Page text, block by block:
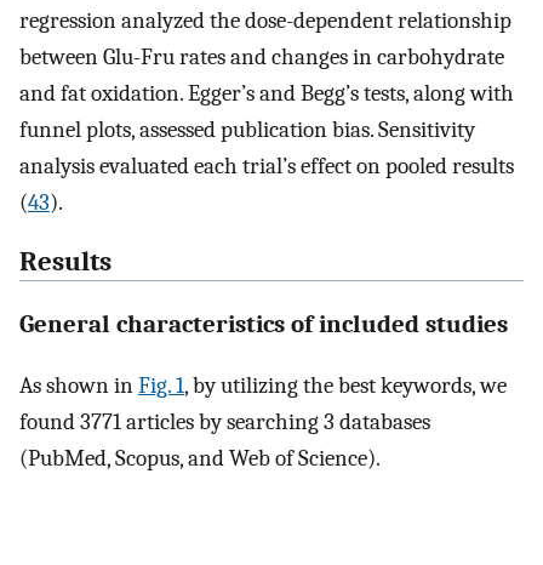
regression analyzed the dose-dependent relationship
between Glu-Fru rates and changes in carbohydrate
and fat oxidation. Egger’s and Begg’s tests, along with
funnel plots, assessed publication bias. Sensitivity
analysis evaluated each trial’s effect on pooled results
(43).
Results
General characteristics of included studies
As shown inFig. 1, by utilizing the best keywords, we
found 3771 articles by searching 3 databases
(PubMed, Scopus, and Web of Science).